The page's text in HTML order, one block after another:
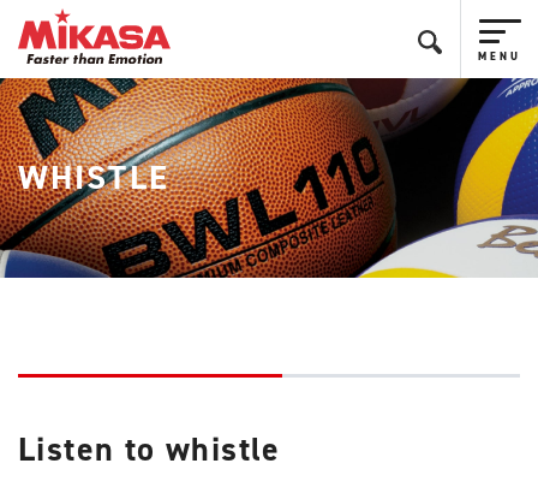
WHISTLE
Listen to whistle